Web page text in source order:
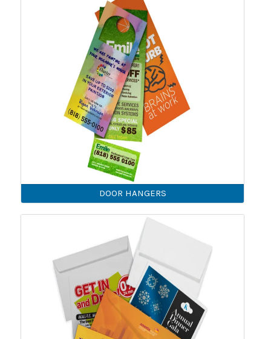
DOOR HANGERS